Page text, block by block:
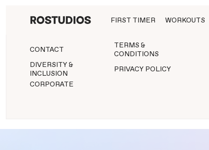
FIRST TIMER WORKOUTS
CONTACT
TERMS &
CONDITIONS
DIVERSITY &
INCLUSION
PRIVACY POLICY
CORPORATE